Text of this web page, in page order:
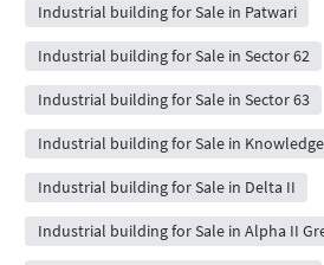
Industrial building for Sale in Patwari
Industrial building for Sale in Sector 62
Industrial building for Sale in Sector 63
Industrial building for Sale in
Industrial building for Sale in Delta II
Industrial building for Sale in Alpha II